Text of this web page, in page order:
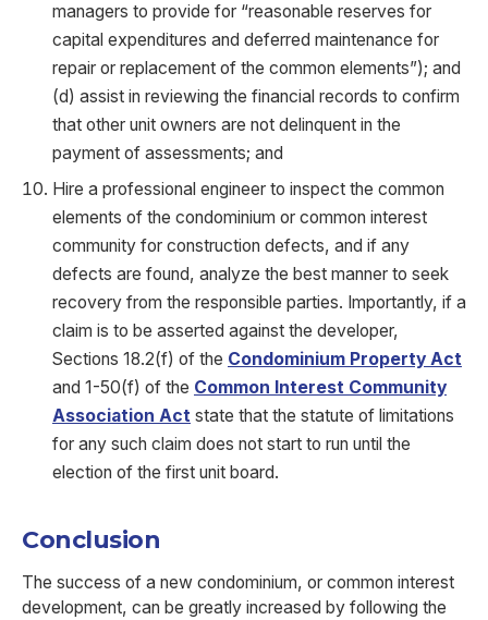
managers to provide for “reasonable reserves for
capital expenditures and deferred maintenance for
repair or replacement of the common elements”); and
(d) assist in reviewing the financial records to confirm
that other unit owners are not delinquent in the
payment of assessments; and
Hire a professional engineer to inspect the common
elements of the condominium or common interest
community for construction defects, and if any
defects are found, analyze the best manner to seek
recovery from the responsible parties. Importantly, if a
claim is to be asserted against the developer,
Sections 18.2(f) of the Condominium Property Act
and 1-50(f) of the Common Interest Community
Association Act state that the statute of limitations
for any such claim does not start to run until the
election of the first unit board.
Conclusion
The success of a new condominium, or common interest
development, can be greatly increased by following the